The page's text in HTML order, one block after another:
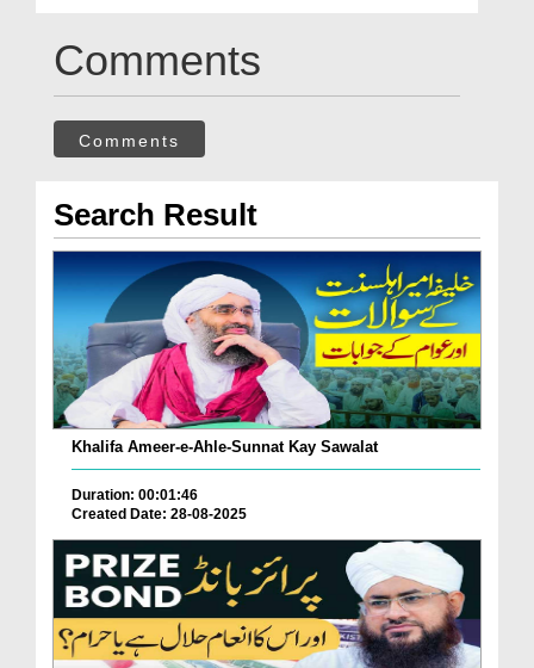
Comments
Comments
Search Result
Khalifa Ameer-e-Ahle-Sunnat Kay Sawalat
Duration: 00:01:46
Created Date: 28-08-2025